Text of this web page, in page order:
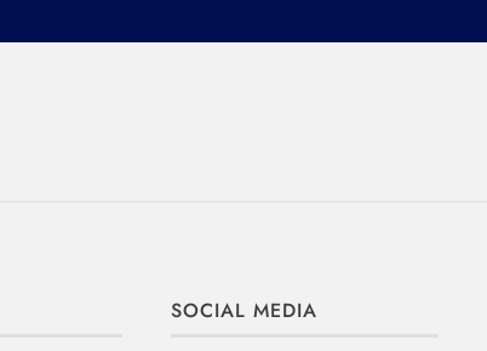
SOCIAL MEDIA